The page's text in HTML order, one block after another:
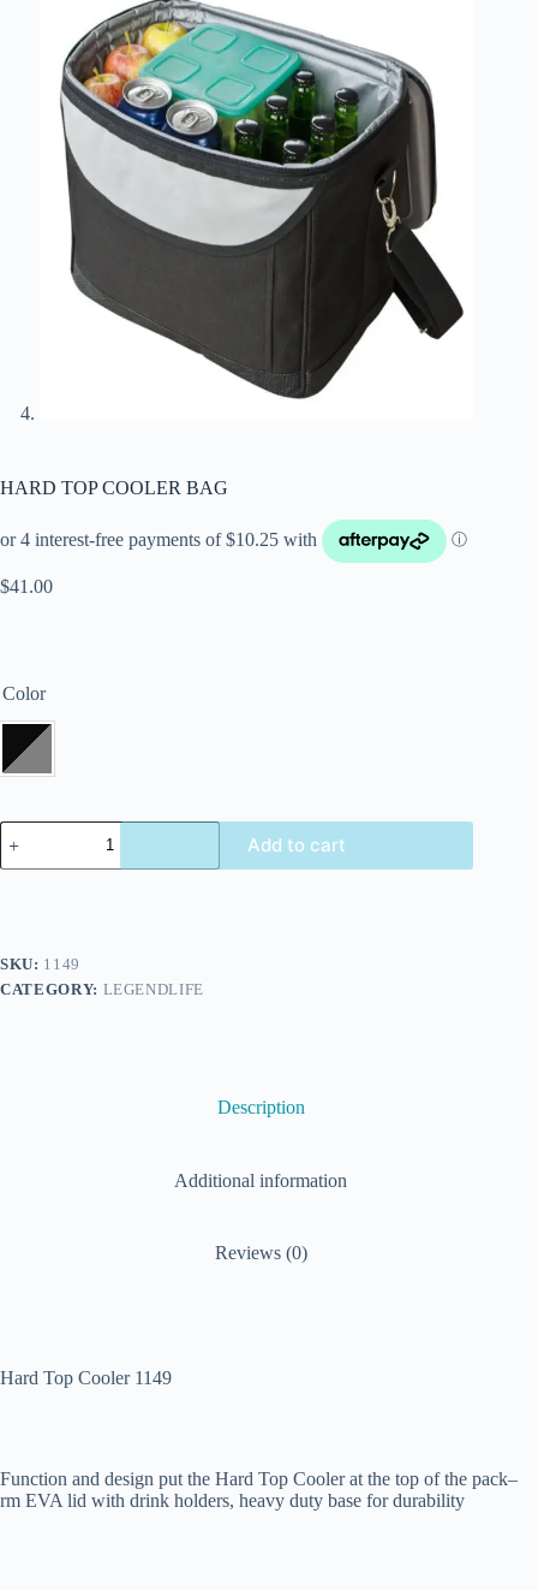
HARD TOP COOLER BAG
$41.00
Color
Add to cart
SKU: 1149
CATEGORY: LEGENDLIFE
Description
Additional information
Reviews (0)
Hard Top Cooler 1149
Function and design put the Hard Top Cooler at the top of the pack–
rm EVA lid with drink holders, heavy duty base for durability